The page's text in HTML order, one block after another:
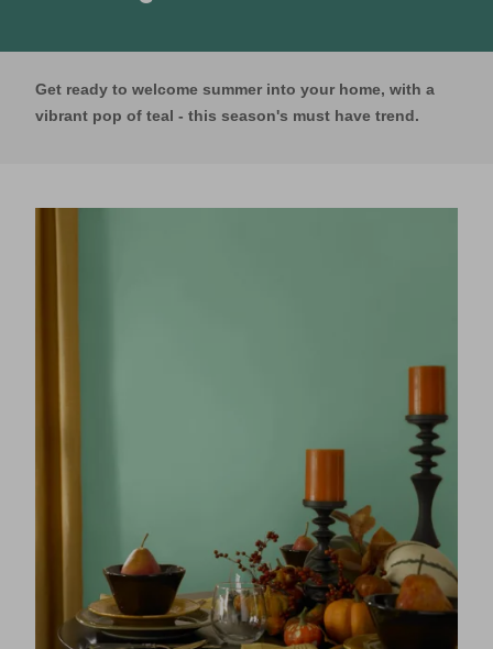
Get ready to welcome summer into your home, with a
vibrant pop of teal - this season's must have trend.